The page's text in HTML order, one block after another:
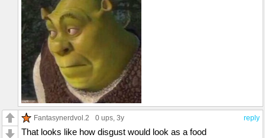
reply
Fantasynerdvol.2 0 ups, 3y
That looks like how disgust would look as a food